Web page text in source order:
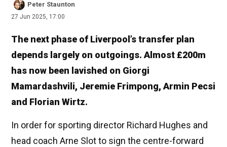
Peter Staunton
27 Jun 2025, 17:00
The next phase of Liverpool’s transfer plan
depends largely on outgoings. Almost £200m
has now been lavished on Giorgi
Mamardashvili, Jeremie Frimpong, Armin Pecsi
and Florian Wirtz.
In order for sporting director Richard Hughes and
head coach Arne Slot to sign the centre-forward